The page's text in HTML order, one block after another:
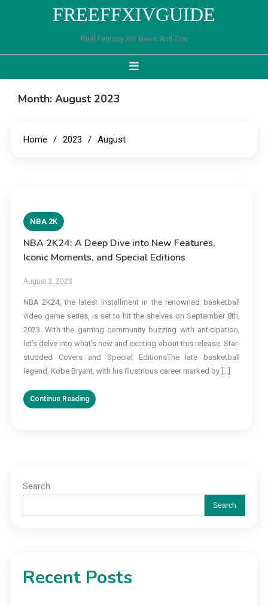
FREEFFXIVGUIDE
Final Fantasy XIV News And Tips
Month:August 2023
Home 2023 August
NBA 2K
NBA 2K24: A Deep Dive into New Features,
Iconic Moments, and Special Editions
August 3, 2023
NBA 2K24, the latest installment in the renowned basketball
video game series, is set to hit the shelves on September 8th,
2023. With the gaming community buzzing with anticipation,
let’s delve into what’s new and exciting about this release. Star-
studded Covers and Special EditionsThe late basketball
legend, Kobe Bryant, with his illustrious career marked by […]
Continue Reading
Search
Search
Recent Posts